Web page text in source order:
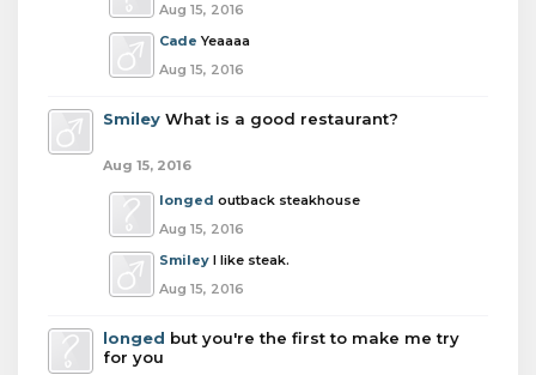
Aug 15, 2016
Cade Yeaaaa
Aug 15, 2016
Smiley What is a good restaurant?
Aug 15, 2016
longed outback steakhouse
Aug 15, 2016
Smiley I like steak.
Aug 15, 2016
longed but you're the first to make me try
for you